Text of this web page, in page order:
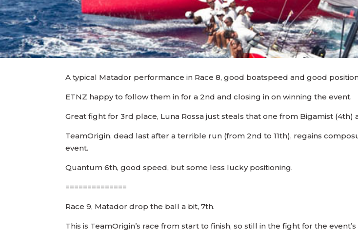
A typical Matador performance in Race 8, good boatspeed and good
ETNZ happy to follow them in for a 2nd and closing in on winning the event.
Great fight for 3rd place, Luna Rossa just steals that one from Bigamist (4th)
TeamOrigin, dead last after a terrible run (from 2nd to 11th), regains
event.
Quantum 6th, good speed, but some less lucky positioning.
==============
Race 9, Matador drop the ball a bit, 7th.
This is TeamOrigin’s race from start to finish, so still in the fight for the